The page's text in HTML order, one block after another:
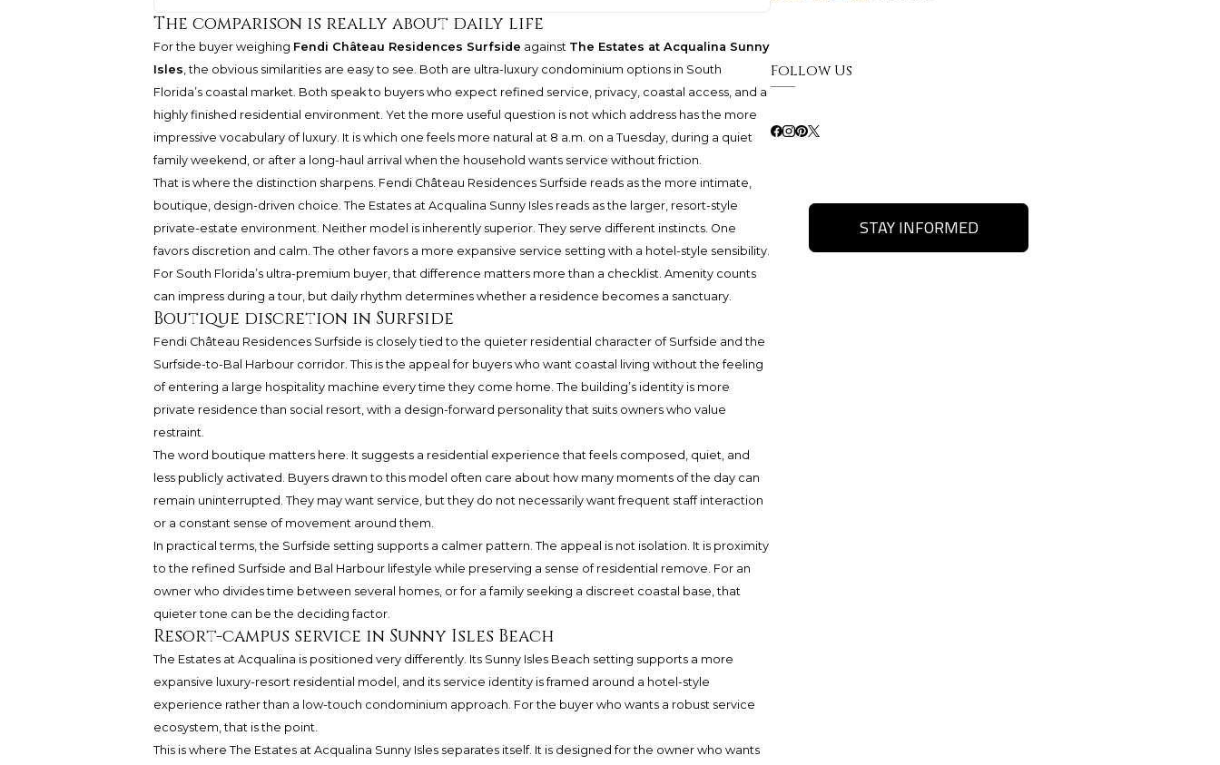
The comparison is really about daily life
For the buyer weighing Fendi Château Residences Surfside against The Estates at Acqualina Sunny
Isles, the obvious similarities are easy to see. Both are ultra-luxury condominium options in South
Florida’s coastal market. Both speak to buyers who expect refined service, privacy, coastal access, and a
highly finished residential environment. Yet the more useful question is not which address has the more
impressive vocabulary of luxury. It is which one feels more natural at 8 a.m. on a Tuesday, during a quiet
family weekend, or after a long-haul arrival when the household wants service without friction.
That is where the distinction sharpens. Fendi Château Residences Surfside reads as the more intimate,
boutique, design-driven choice. The Estates at Acqualina Sunny Isles reads as the larger, resort-style
private-estate environment. Neither model is inherently superior. They serve different instincts. One
favors discretion and calm. The other favors a more expansive service setting with a hotel-style sensibility.
For South Florida’s ultra-premium buyer, that difference matters more than a checklist. Amenity counts
can impress during a tour, but daily rhythm determines whether a residence becomes a sanctuary.
Boutique discretion in Surfside
Fendi Château Residences Surfside is closely tied to the quieter residential character of Surfside and the
Surfside-to-Bal Harbour corridor. This is the appeal for buyers who want coastal living without the feeling
of entering a large hospitality machine every time they come home. The building’s identity is more
private residence than social resort, with a design-forward personality that suits owners who value
restraint.
The word boutique matters here. It suggests a residential experience that feels composed, quiet, and
less publicly activated. Buyers drawn to this model often care about how many moments of the day can
remain uninterrupted. They may want service, but they do not necessarily want frequent staff interaction
or a constant sense of movement around them.
In practical terms, the Surfside setting supports a calmer pattern. The appeal is not isolation. It is proximity
to the refined Surfside and Bal Harbour lifestyle while preserving a sense of residential remove. For an
owner who divides time between several homes, or for a family seeking a discreet coastal base, that
quieter tone can be the deciding factor.
Resort-campus service in Sunny Isles Beach
The Estates at Acqualina is positioned very differently. Its Sunny Isles Beach setting supports a more
expansive luxury-resort residential model, and its service identity is framed around a hotel-style
experience rather than a low-touch condominium approach. For the buyer who wants a robust service
ecosystem, that is the point.
This is where The Estates at Acqualina Sunny Isles separates itself. It is designed for the owner who wants
Follow Us
STAY INFORMED